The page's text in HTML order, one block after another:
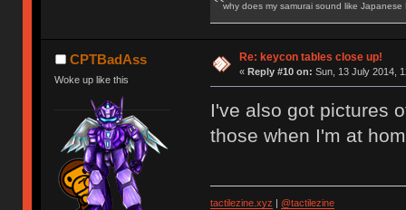
why does my samurai sound like Japanese
CPTBadAss
Woke up like this
Re: keycon tables close up!
« Reply #10 on: Sun, 13 July 2014,
I've also got pictures
those when I'm at
tactilezine.xyz | @tactilezine